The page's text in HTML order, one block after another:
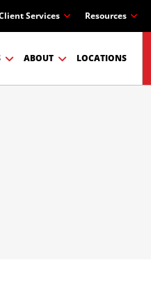
Services Resources
ABOUT LOCATIONS